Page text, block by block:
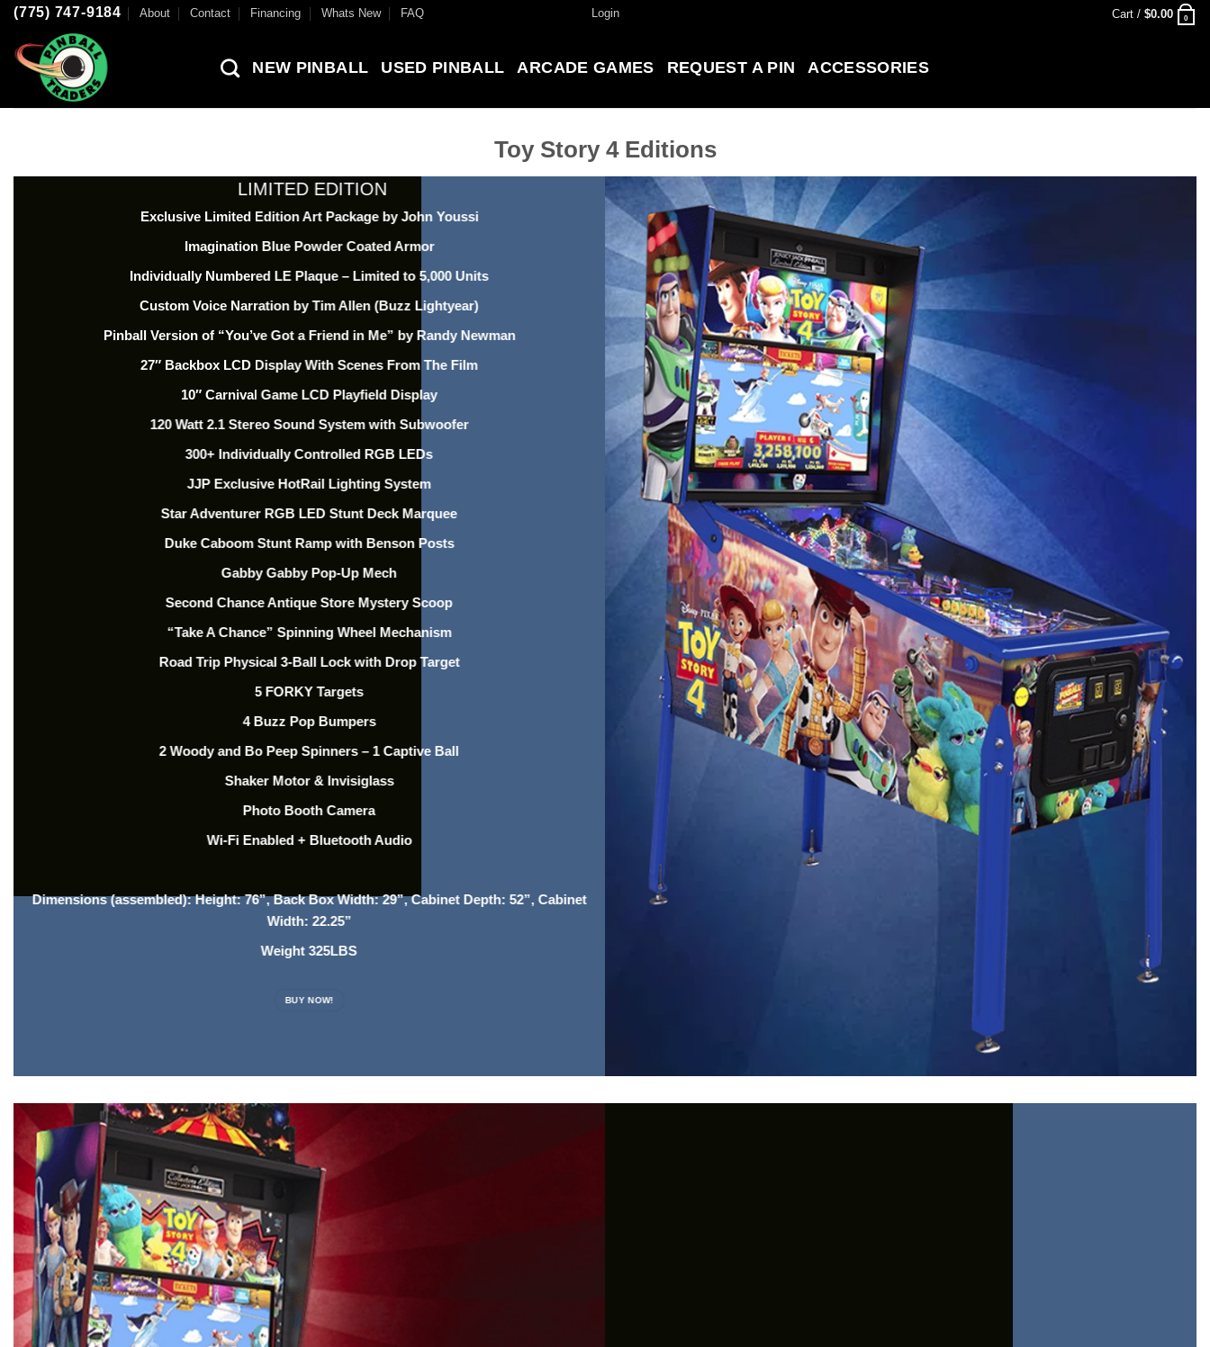
Skip
content
(775) 747-9184 About Contact Financing Whats New FAQ Login Cart / $0.00 0
NEW PINBALL USED PINBALL ARCADE GAMES REQUEST A PIN ACCESSORIES
Toy Story 4 Editions
LIMITED EDITION
Exclusive Limited Edition Art Package by John Youssi
Imagination Blue Powder Coated Armor
Individually Numbered LE Plaque – Limited to 5,000 Units
Custom Voice Narration by Tim Allen (Buzz Lightyear)
Pinball Version of “You’ve Got a Friend in Me” by Randy Newman
27″ Backbox LCD Display With Scenes From The Film
10″ Carnival Game LCD Playfield Display
120 Watt 2.1 Stereo Sound System with Subwoofer
300+ Individually Controlled RGB LEDs
JJP Exclusive HotRail Lighting System
Star Adventurer RGB LED Stunt Deck Marquee
Duke Caboom Stunt Ramp with Benson Posts
Gabby Gabby Pop-Up Mech
Second Chance Antique Store Mystery Scoop
“Take A Chance” Spinning Wheel Mechanism
Road Trip Physical 3-Ball Lock with Drop Target
5 FORKY Targets
4 Buzz Pop Bumpers
2 Woody and Bo Peep Spinners – 1 Captive Ball
Shaker Motor & Invisiglass
Photo Booth Camera
Wi-Fi Enabled + Bluetooth Audio
Dimensions (assembled): Height: 76”, Back Box Width: 29”, Cabinet Depth: 52”, Cabinet
Width: 22.25”
Weight 325LBS
BUY NOW!